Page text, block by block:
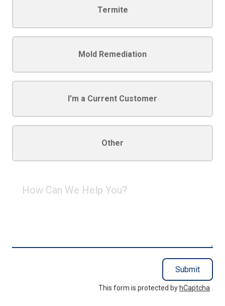
Termite
Mold Remediation
I'm a Current Customer
Other
Can
Submit
This form is protected by hCaptcha .